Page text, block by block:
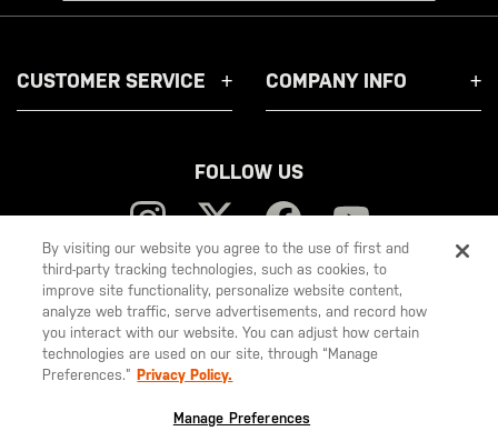
CUSTOMER SERVICE COMPANY INFO
FOLLOW US
5.11
Tactical
By visiting our website you agree to the use of first and
third-party tracking technologies, such as cookies, to
improve site functionality, personalize website content,
analyze web traffic, serve advertisements, and record how
you interact with our website. You can adjust how certain
technologies are used on our site, through “Manage
Preferences.” Privacy Policy.
Manage Preferences